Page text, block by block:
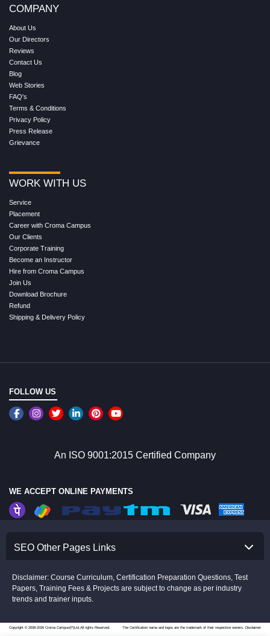
COMPANY
About Us
Our Directors
Reviews
Contact Us
Blog
Web Stories
FAQ's
Terms & Conditions
Privacy Policy
Press Release
Grievance
WORK WITH US
Service
Placement
Career with Croma Campus
Our Clients
Corporate Training
Become an Instructor
Hire from Croma Campus
Join Us
Download Brochure
Refund
Shipping & Delivery Policy
FOLLOW US
An ISO 9001:2015 Certified Company
WE ACCEPT ONLINE PAYMENTS
SEO Other Pages Links
Disclaimer: Course Curriculum, Certification Preparation Questions, Test
Papers, Training Fees & Projects are subject to change as per industry
trends and trainer inputs.
Copyright © 2008-2026 Croma Campus(P)Ltd.All rights Reserved. The Certification name and logos are the trademark of their respective owners. Disclaimer